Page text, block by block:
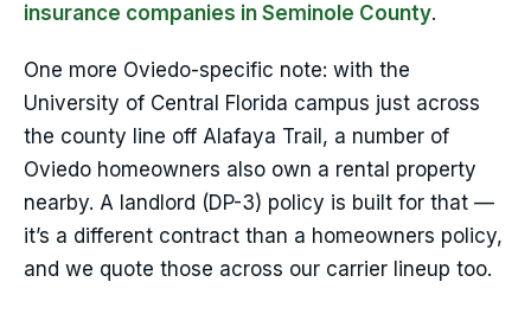
insurance companies in Seminole County.
One more Oviedo-specific note: with the
University of Central Florida campus just across
the county line off Alafaya Trail, a number of
Oviedo homeowners also own a rental property
nearby. A landlord (DP-3) policy is built for that —
it’s a different contract than a homeowners policy,
and we quote those across our carrier lineup too.